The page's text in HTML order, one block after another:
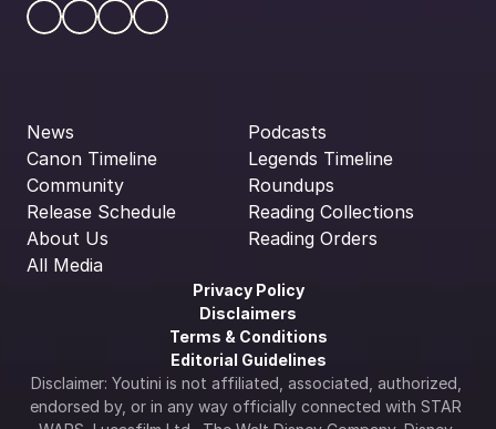
News
Canon Timeline
Community
Release Schedule
About Us
All Media
Podcasts
Legends Timeline
Roundups
Reading Collections
Reading Orders
Privacy Policy
Disclaimers
Terms & Conditions
Editorial Guidelines
Disclaimer: Youtini is not affiliated, associated, authorized,
endorsed by, or in any way officially connected with STAR